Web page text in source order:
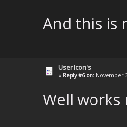
And this is
User Icon's
« Reply #6 on: November
Well works